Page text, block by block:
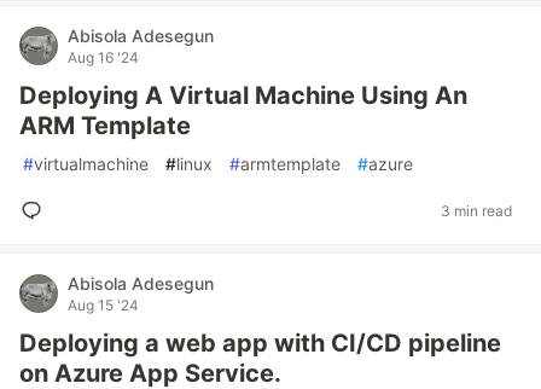
Abisola Adesegun
Aug 16 '24
Deploying A Virtual Machine Using An
ARM Template
#virtualmachine #linux #armtemplate #azure
3 min read
Abisola Adesegun
Aug 15 '24
Deploying a web app with CI/CD pipeline
on Azure App Service.